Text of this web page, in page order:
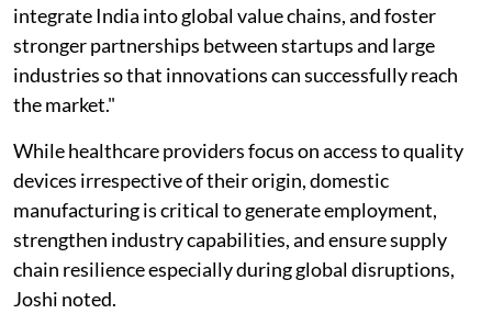
integrate India into global value chains, and foster
stronger partnerships between startups and large
industries so that innovations can successfully reach
the market."
While healthcare providers focus on access to quality
devices irrespective of their origin, domestic
manufacturing is critical to generate employment,
strengthen industry capabilities, and ensure supply
chain resilience especially during global disruptions,
Joshi noted.